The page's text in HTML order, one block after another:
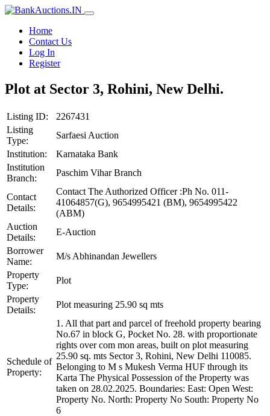
Home
Contact Us
Log In
Register
Plot at Sector 3, Rohini, New Delhi.
Listing ID:
2267431
Listing
Type:
Sarfaesi Auction
Institution:
Karnataka Bank
Institution
Branch:
Paschim Vihar Branch
Contact
Details:
Contact The Authorized Officer :Ph No. 011-
41064857(G), 9654995421 (BM), 9654995422
(ABM)
Auction
Details:
E-Auction
Borrower
Name:
M/s Abhinandan Jewellers
Property
Type:
Plot
Property
Details:
Plot measuring 25.90 sq mts
Schedule of
Property:
1. All that part and parcel of freehold property bearing
No.67 in block G, Pocket No. 28. with proportionate
rights over com mon areas, built on plot measuring
25.90 sq. mts Sector 3, Rohini, New Delhi 110085.
Belonging to M s Mukesh Verma HUF through its
Karta The Physical Possession of the Property was
taken on 28.02.2025. Boundaries: East: Open West:
Property No. North: Property No South: Property No
6